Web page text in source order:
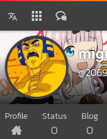
Profile Status
0
Blog
0